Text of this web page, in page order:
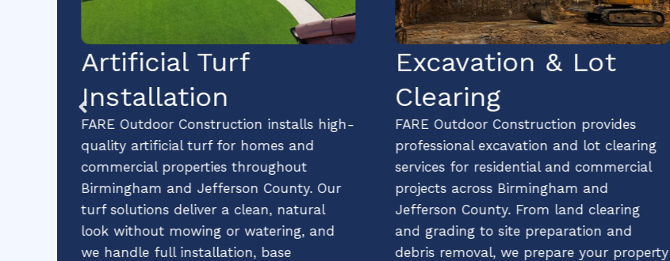
Artificial Turf
Installation
FARE Outdoor Construction installs high-
quality artificial turf for homes and
commercial properties throughout
Birmingham and Jefferson County. Our
turf solutions deliver a clean, natural
look without mowing or watering, and
we handle full installation, base
Excavation & Lot
Clearing
FARE Outdoor Construction provides
professional excavation and lot clearing
services for residential and commercial
projects across Birmingham and
Jefferson County. From land clearing
and grading to site preparation and
debris removal, we prepare your property